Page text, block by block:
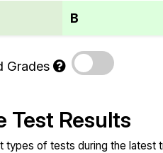
B
Grades
Test Results
of tests during the latest